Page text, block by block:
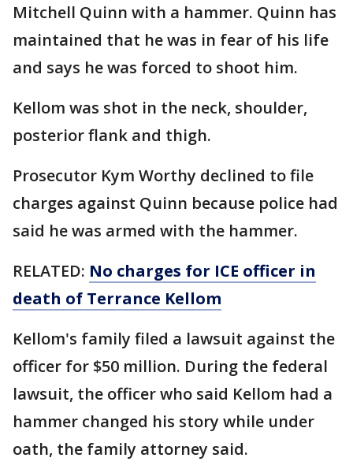
Mitchell Quinn with a hammer. Quinn has
maintained that he was in fear of his life
and says he was forced to shoot him.
Kellom was shot in the neck, shoulder,
posterior flank and thigh.
Prosecutor Kym Worthy declined to file
charges against Quinn because police had
said he was armed with the hammer.
RELATED: No charges for ICE officer in
death of Terrance Kellom
Kellom's family filed a lawsuit against the
officer for $50 million. During the federal
lawsuit, the officer who said Kellom had a
hammer changed his story while under
oath, the family attorney said.